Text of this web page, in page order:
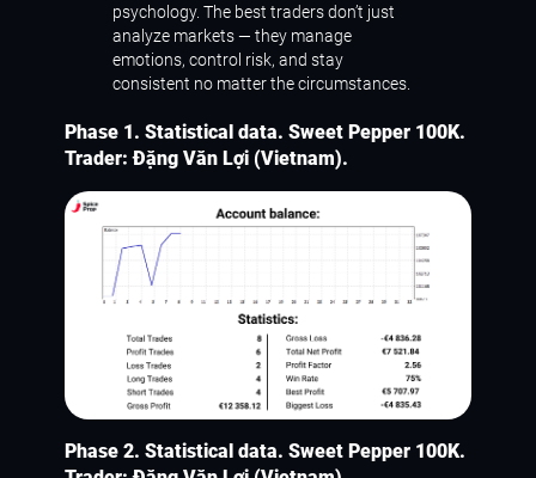
psychology. The best traders don’t just
analyze markets — they manage
emotions, control risk, and stay
consistent no matter the circumstances.
Phase 1. Statistical data. Sweet Pepper 100K.
Trader: Đặng Văn Lợi (Vietnam).
Phase 2. Statistical data. Sweet Pepper 100K.